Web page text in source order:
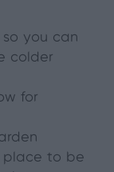
you can
colder
for
place to be